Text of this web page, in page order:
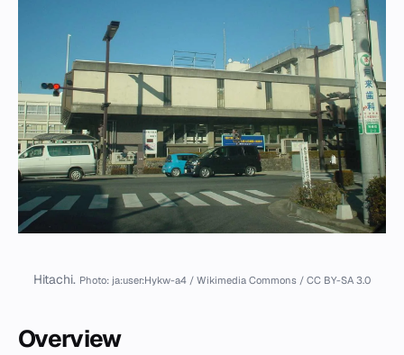
Hitachi. Photo: ja:user:Hykw-a4 / Wikimedia Commons / CC BY-SA 3.0
Overview